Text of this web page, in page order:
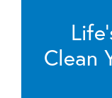
Clean